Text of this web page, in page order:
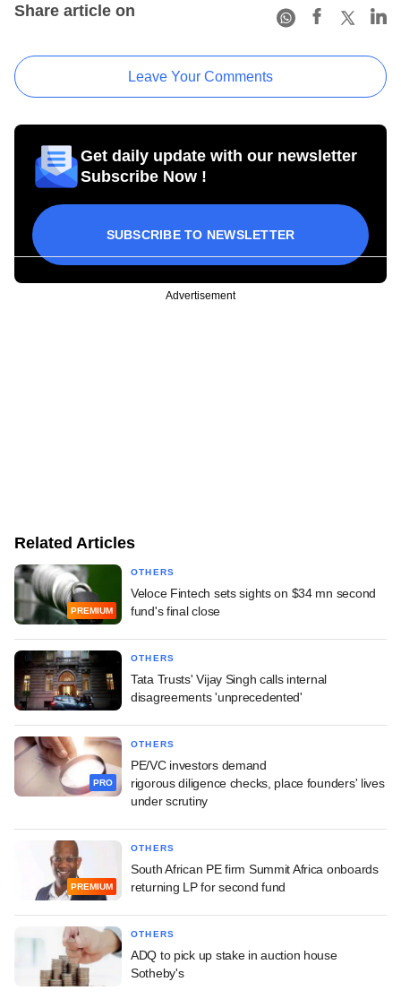
Share article on
Leave Your Comments
Get daily update with our newsletter
Subscribe Now !
SUBSCRIBE TO NEWSLETTER
Advertisement
Related Articles
PREMIUM
OTHERS
Veloce Fintech sets sights on $34 mn second
fund's final close
OTHERS
Tata Trusts' Vijay Singh calls internal
disagreements 'unprecedented'
PRO
OTHERS
PE/VC investors demand
rigorous diligence checks, place founders' lives
under scrutiny
PREMIUM
OTHERS
South African PE firm Summit Africa onboards
returning LP for second fund
OTHERS
ADQ to pick up stake in auction house
Sotheby's